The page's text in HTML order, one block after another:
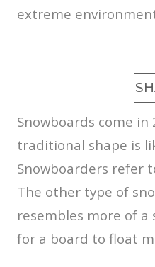
extreme
Snowboards come
traditional shape is
Snowboarders refer
The other type of
resembles more of a
for a board to float